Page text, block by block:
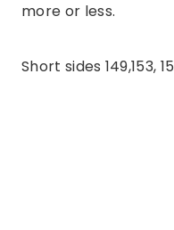
more or less.
Short sides 149,153,